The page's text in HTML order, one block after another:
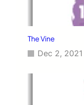
The Vine
Dec 2, 2021